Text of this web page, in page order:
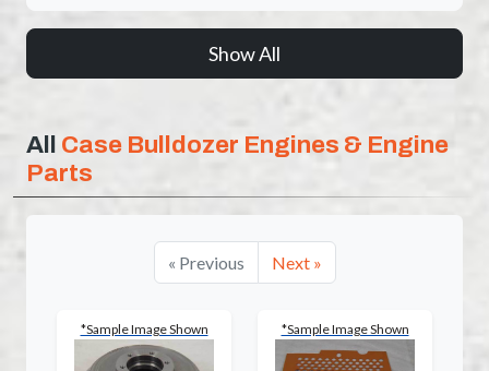
Show All
All Case Bulldozer Engines & Engine
Parts
« Previous Next »
*Sample Image Shown *Sample Image Shown